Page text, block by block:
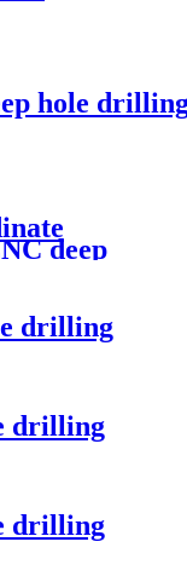
hole
deep
drilling
drilling
drilling